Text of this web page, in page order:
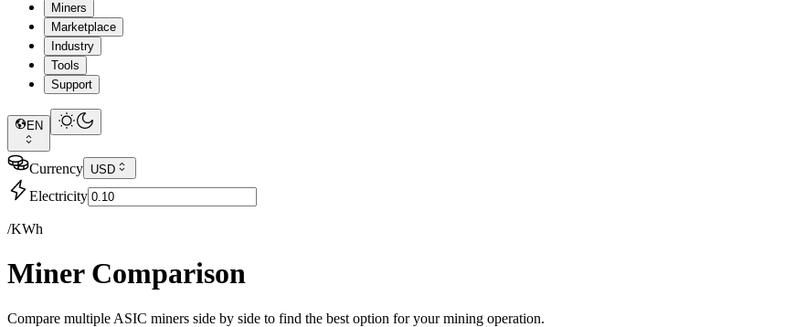
Miners
Marketplace
Industry
Tools
Support
EN
Currency USD
Electricity
/KWh
Miner Comparison
Compare multiple ASIC miners side by side to find the best option for your mining operation.